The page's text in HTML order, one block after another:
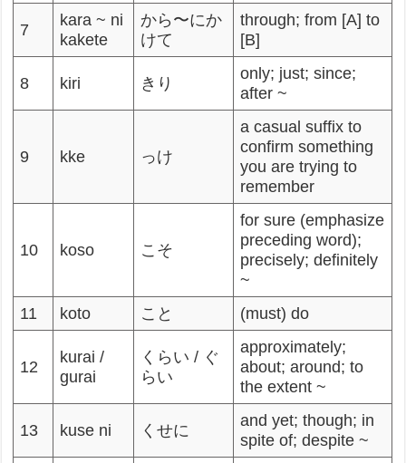
7
kara ~ ni
kakete
から〜にか
けて
through; from [A] to
[B]
8 kiri きり
only; just; since;
after ~
9 kke っけ
a casual suffix to
confirm something
you are trying to
remember
10 koso こそ
for sure (emphasize
preceding word);
precisely; definitely
~
11
koto こと (must) do
12
kurai /
gurai
くらい / ぐ
らい
approximately;
about; around; to
the extent ~
13 kuse ni くせに
and yet; though; in
spite of; despite ~